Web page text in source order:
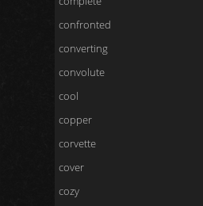
confronted
converting
convolute
cool
copper
corvette
cover
cozy